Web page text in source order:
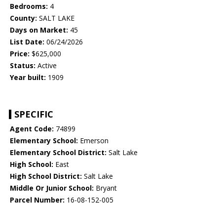
Bedrooms: 4
County: SALT LAKE
Days on Market: 45
List Date: 06/24/2026
Price: $625,000
Status: Active
Year built: 1909
SPECIFIC
Agent Code: 74899
Elementary School: Emerson
Elementary School District: Salt Lake
High School: East
High School District: Salt Lake
Middle Or Junior School: Bryant
Parcel Number: 16-08-152-005